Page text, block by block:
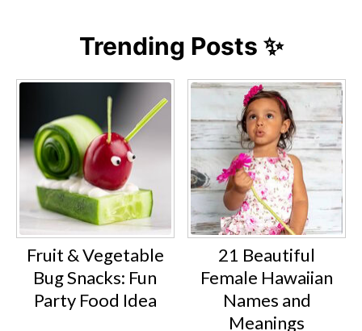
Trending Posts ✨
Fruit & Vegetable
Bug Snacks: Fun
Party Food Idea
21 Beautiful
Female Hawaiian
Names and
Meanings